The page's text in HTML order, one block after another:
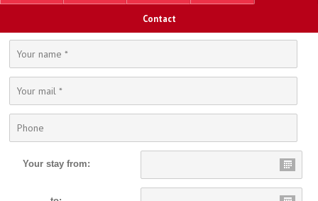
Contact
Your stay from: